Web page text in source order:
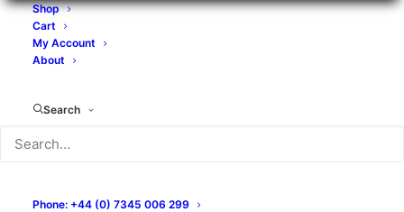
Shop
Cart
My Account
About
Search
Phone: +44 (0) 7345 006 299